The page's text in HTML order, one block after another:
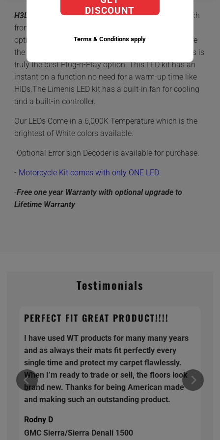
H3LED
Kit has everything you need to make the switch
from Halogens or HID to the Newer and best lighting
option of LED. LEDs compared to HID or Halogens are
the most reliable option with a ONE Piece design this is
truly the best Plug-n-Play option. This LED kit has an
instant on a function no need for a warm-up time like
HIDs.The Limenis LED kit has a built-in fan for cooling
and a built-in controller.
Our LEDs Come in a 6,000K Temperature which is the
brightest of White colors available.
-Optional Error sign Decoder is available for purchase.
- Motorcycle Kit comes with only ONE LED
-Free one year Warranty with optional upgrade to
Lifetime Warranty
Testimonials
PERFECT FIT GREAT PRODUCT!!!!
I have used WT products for many many years
and as always their mats fit perfectly every
single time and protect my carpet flawlessly.
When I’m ready to trade or sell, the floors look
brand new. Thanks for being American made
and making such an outstanding product.
Rodny D
GMC Sierra/Sierra Denali 1500
DISCOUNT
Terms & Conditions apply